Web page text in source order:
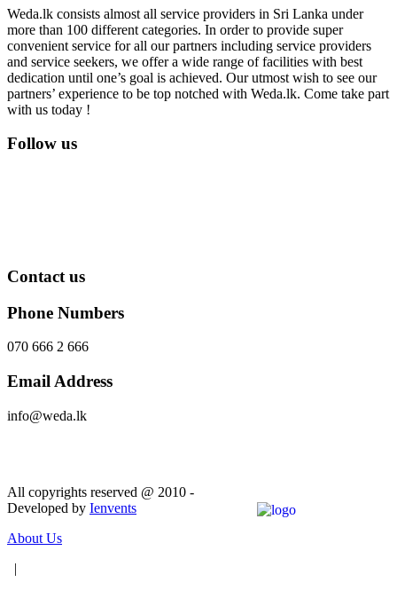
Weda.lk consists almost all service providers in Sri Lanka under
more than 100 different categories. In order to provide super
convenient service for all our partners including service providers
and service seekers, we offer a wide range of facilities with best
dedication until one’s goal is achieved. Our utmost wish to see our
partners’ experience to be top notched with Weda.lk. Come take part
with us today !
Follow us
Contact us
Phone Numbers
070 666 2 666
Email Address
info@weda.lk
All copyrights reserved @ 2010 -
Developed by Ienvents
About Us
|